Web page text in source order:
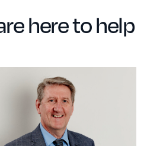
here to help